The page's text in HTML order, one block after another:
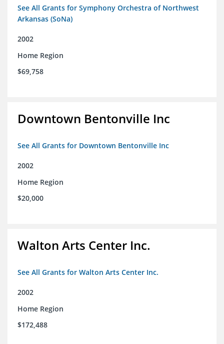
See All Grants for Symphony Orchestra of Northwest
Arkansas (SoNa)
2002
Home Region
$69,758
Downtown Bentonville Inc
See All Grants for Downtown Bentonville Inc
2002
Home Region
$20,000
Walton Arts Center Inc.
See All Grants for Walton Arts Center Inc.
2002
Home Region
$172,488